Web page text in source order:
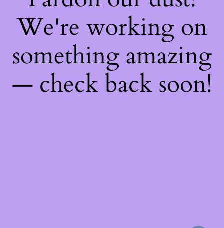
We're working on
something amazing
— check back soon!